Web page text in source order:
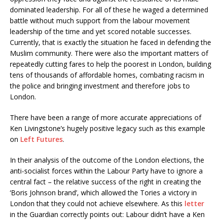
dominated leadership. For all of these he waged a determined
battle without much support from the labour movement
leadership of the time and yet scored notable successes.
Currently, that is exactly the situation he faced in defending the
Muslim community. There were also the important matters of
repeatedly cutting fares to help the poorest in London, building
tens of thousands of affordable homes, combating racism in
the police and bringing investment and therefore jobs to
London.
There have been a range of more accurate appreciations of
Ken Livingstone’s hugely positive legacy such as this example
on Left Futures.
In their analysis of the outcome of the London elections, the
anti-socialist forces within the Labour Party have to ignore a
central fact – the relative success of the right in creating the
‘Boris Johnson brand’, which allowed the Tories a victory in
London that they could not achieve elsewhere. As this letter
in the Guardian correctly points out: Labour didn’t have a Ken